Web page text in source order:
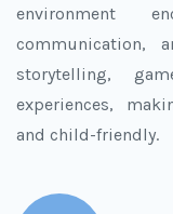
environment
communication,
storytelling,
experiences,
and child-friendly.